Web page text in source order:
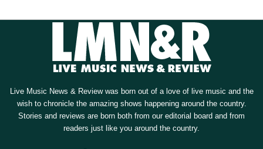
Live Music News & Review was born out of a love of live music and the
wish to chronicle the amazing shows happening around the country.
Stories and reviews are born both from our editorial board and from
readers just like you around the country.